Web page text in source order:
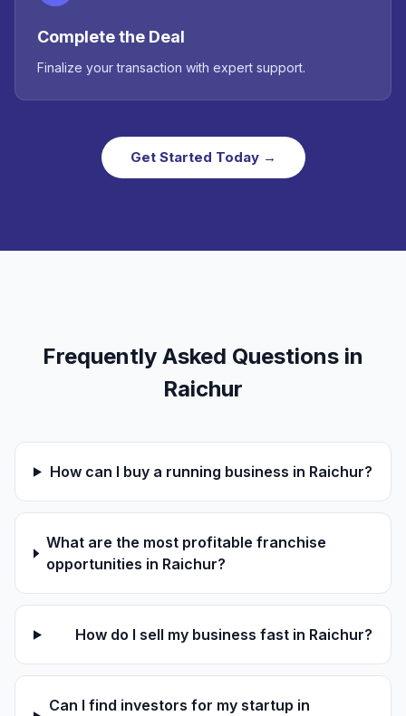
Complete the Deal
Finalize your transaction with expert support.
Get Started Today →
Frequently Asked Questions in
Raichur
How can I buy a running business in Raichur?
What are the most profitable franchise
opportunities in Raichur?
How do I sell my business fast in Raichur?
Can I find investors for my startup in